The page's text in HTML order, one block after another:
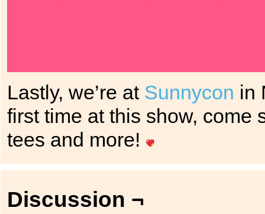
Lastly, we’re at Sunnycon in
first time at this show, come
tees and more!
Discussion ¬